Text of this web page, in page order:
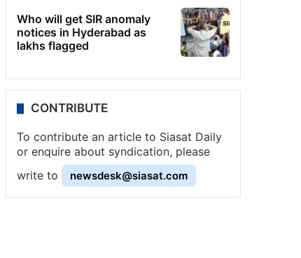
Who will get SIR anomaly
notices in Hyderabad as
lakhs flagged
CONTRIBUTE
To contribute an article to Siasat Daily
or enquire about syndication, please
write to
newsdesk@siasat.com